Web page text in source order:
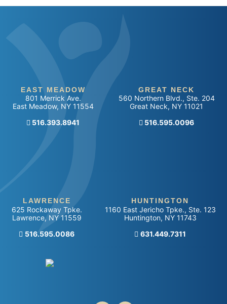
EAST MEADOW
801 Merrick Ave.
East Meadow, NY 11554
516.393.8941
GREAT NECK
560 Northern Blvd., Ste. 204
Great Neck, NY 11021
Call our office
516.595.0096
LAWRENCE
625 Rockaway Tpke.
Lawrence, NY 11559
Call our office
516.595.0086
HUNTINGTON
1160 East Jericho Tpke., Ste. 123
Huntington, NY 11743
Call our office
631.449.7311